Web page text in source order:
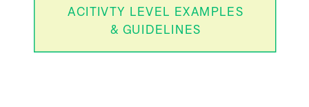
ACITIVTY LEVEL EXAMPLES
& GUIDELINES